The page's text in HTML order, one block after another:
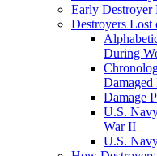
Early Destroyer
Destroyers
During
Damage
U.S.
War II
U.S.